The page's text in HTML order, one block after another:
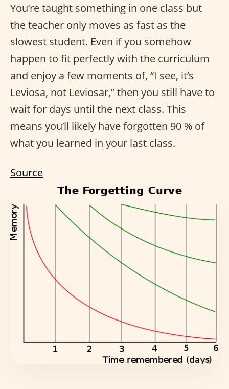
You’re taught something in one class but
the teacher only moves as fast as the
slowest student. Even if you somehow
happen to fit perfectly with the curriculum
and enjoy a few moments of, “I see, it’s
Leviosa, not Leviosar,” then you still have to
wait for days until the next class. This
means you’ll likely have forgotten 90 % of
what you learned in your last class.
Source